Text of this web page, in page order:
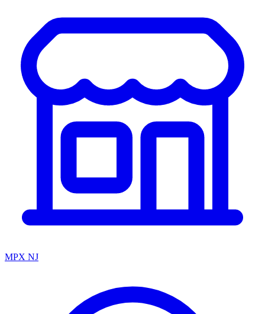
MPX NJ